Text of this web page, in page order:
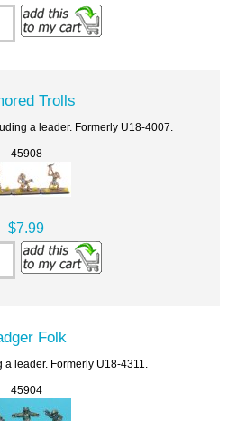
Trolls
a leader. Formerly U18-4007.
45908
$7.99
Folk
leader. Formerly U18-4311.
45904